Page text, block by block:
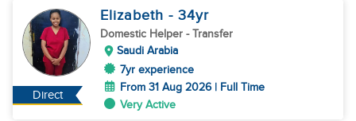
Direct
Elizabeth - 34yr
Domestic Helper - Transfer
Saudi Arabia
7yr experience
From 31 Aug 2026 | Full Time
Very Active